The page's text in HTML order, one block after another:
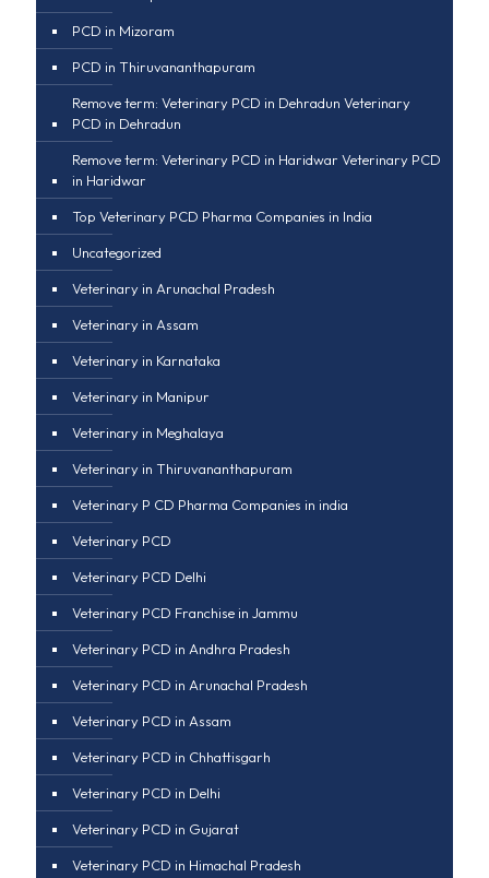
PCD in Mizoram
PCD in Thiruvananthapuram
Remove term: Veterinary PCD in Dehradun Veterinary
PCD in Dehradun
Remove term: Veterinary PCD in Haridwar Veterinary PCD
in Haridwar
Top Veterinary PCD Pharma Companies in India
Uncategorized
Veterinary in Arunachal Pradesh
Veterinary in Assam
Veterinary in Karnataka
Veterinary in Manipur
Veterinary in Meghalaya
Veterinary in Thiruvananthapuram
Veterinary P CD Pharma Companies in india
Veterinary PCD
Veterinary PCD Delhi
Veterinary PCD Franchise in Jammu
Veterinary PCD in Andhra Pradesh
Veterinary PCD in Arunachal Pradesh
Veterinary PCD in Assam
Veterinary PCD in Chhattisgarh
Veterinary PCD in Delhi
Veterinary PCD in Gujarat
Veterinary PCD in Himachal Pradesh